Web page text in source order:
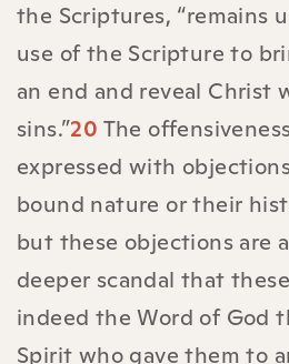
the Scriptures, “remains
use of the Scripture to
an end and reveal Christ
sins.”20 The
expressed with
bound nature or their
but these objections are
deeper scandal that
indeed the Word of God
Spirit who gave them to